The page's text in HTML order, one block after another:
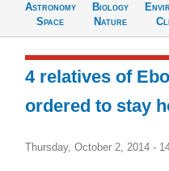
Astronomy
Space
Biology
Nature
4 relatives of
ordered to stay
Thursday, October 2, 2014 -